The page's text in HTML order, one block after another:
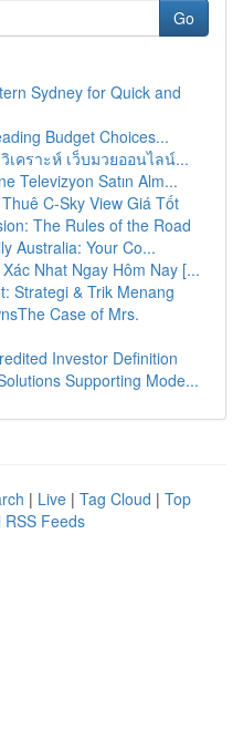
Go
Sydney for Quick and
Budget Choices...
เคราะห์ เว็บมวยออนไลน์...
Televizyon Satın Alm...
C-Sky View Giá Tốt
The Rules of the Road
Australia: Your Co...
Nhat Ngay Hôm Nay [...
Strategi & Trik Menang
Case of Mrs.
Investor Definition
Supporting Mode...
| Live | Tag Cloud | Top
RSS Feeds